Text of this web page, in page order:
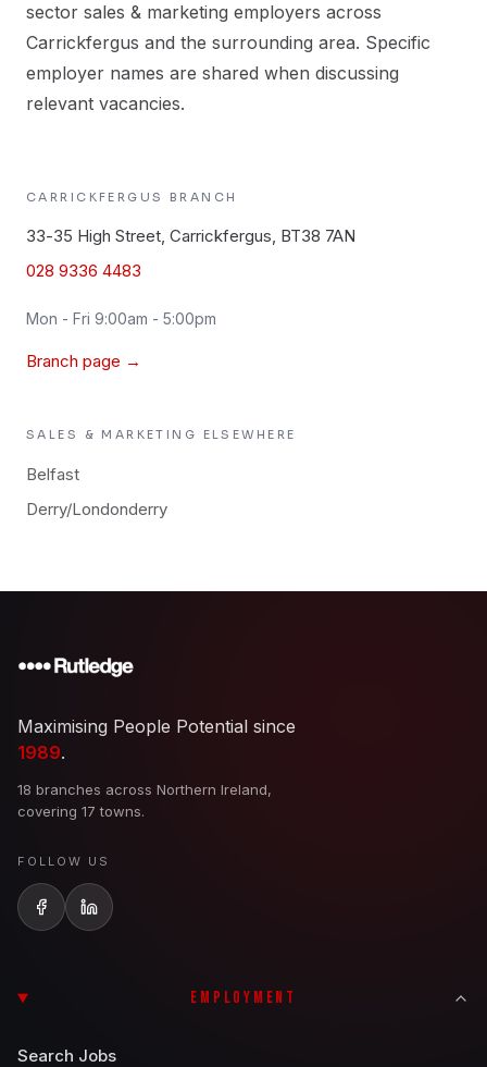
sector sales & marketing employers across
Carrickfergus and the surrounding area. Specific
employer names are shared when discussing
relevant vacancies.
CARRICKFERGUS BRANCH
33-35 High Street, Carrickfergus, BT38 7AN
028 9336 4483
Mon - Fri 9:00am - 5:00pm
Branch page →
SALES & MARKETING ELSEWHERE
Belfast
Derry/Londonderry
Maximising People Potential since
1989.
18 branches across Northern Ireland,
covering 17 towns.
FOLLOW US
EMPLOYMENT
Search Jobs